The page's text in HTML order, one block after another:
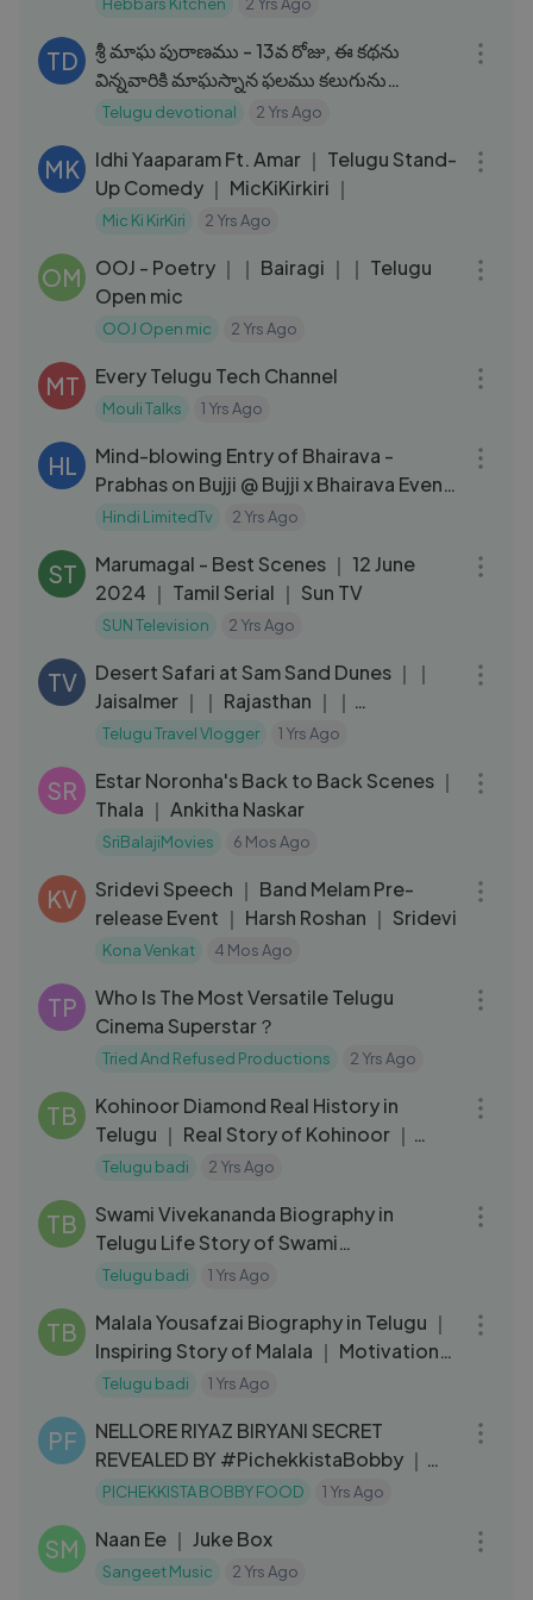
TD
శ్రీ మాఘ పురాణము - 13వ రోజు, ఈ కథను
విన్నవారికి మాఘస్నాన ఫలము కలుగును
#maghapuranam2024
Telugu devotional 2 Yrs Ago
MK
Idhi Yaaparam Ft. Amar ｜ Telugu Stand-
Up Comedy ｜ MicKiKirkiri ｜
Mic Ki KirKiri 2 Yrs Ago
OM
OOJ - Poetry ｜｜ Bairagi ｜｜ Telugu
Open mic
OOJ Open mic 2 Yrs Ago
MT Every Telugu Tech Channel
Mouli Talks 1 Yrs Ago
HL
Mind-blowing Entry of Bhairava -
Prabhas on Bujji @ Bujji x Bhairava Event
｜ Kalki 2898 AD ｜ Prabhas
Hindi LimitedTv 2 Yrs Ago
ST
Marumagal - Best Scenes ｜ 12 June
2024 ｜ Tamil Serial ｜ Sun TV
SUN Television 2 Yrs Ago
TV
Desert Safari at Sam Sand Dunes ｜｜
Jaisalmer ｜｜ Rajasthan ｜｜
Telugutravelvlogger ｜｜All India Ride
Telugu Travel Vlogger 1 Yrs Ago
SR
Estar Noronha's Back to Back Scenes ｜
Thala ｜ Ankitha Naskar
SriBalajiMovies 6 Mos Ago
KV
Sridevi Speech ｜ Band Melam Pre-
release Event ｜ Harsh Roshan ｜ Sridevi
Kona Venkat 4 Mos Ago
TP
Who Is The Most Versatile Telugu
Cinema Superstar？
Tried And Refused Productions 2 Yrs Ago
TB
Kohinoor Diamond Real History in
Telugu ｜ Real Story of Kohinoor ｜
Telugu Badi
Telugu badi 2 Yrs Ago
TB
Swami Vivekananda Biography in
Telugu Life Story of Swami
Vivekananda Telugu Badi
Telugu badi 1 Yrs Ago
TB
Malala Yousafzai Biography in Telugu ｜
Inspiring Story of Malala ｜ Motivation
Video ｜ Telugu Badi
Telugu badi 1 Yrs Ago
PF
NELLORE RIYAZ BIRYANI SECRET
REVEALED BY #PichekkistaBobby ｜｜
MUSLIM STYLE MUTTON DUM BIRYANI
PICHEKKISTA BOBBY FOOD 1 Yrs Ago
SM Naan Ee ｜ Juke Box
Sangeet Music 2 Yrs Ago